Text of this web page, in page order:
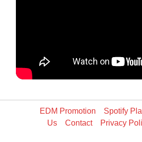
EDM Promotion Spotify
Us
Contact Privacy